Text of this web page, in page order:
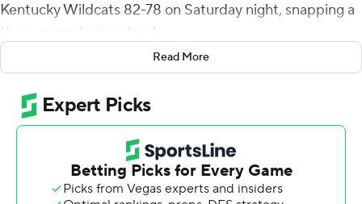
Kentucky Wildcats 82-78 on Saturday night, snapping a
three-game losing streak.
Texas (16-10, 5-8 Southeastern Conference) trailed 69-
64 with less than four minutes remaining before making
a 14-1 push. Johnson and Mark scored 12 of the 14 for a
78-70 lead with 34 seconds remaining.
Johnson converted just 1 of 8 3-point attempts but
made 10 baskets inside the line and 9 of 10 free throws.
Read More